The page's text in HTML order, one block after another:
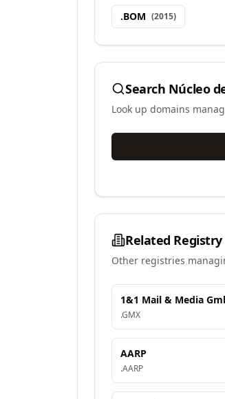
.BOM (2015)
Search Núcleo
Look up domains
Related
Other registries
1&1 Mail & Media
.GMX
AARP
.AARP